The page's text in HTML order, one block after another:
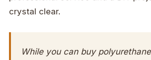
crystal clear.
While you can buy